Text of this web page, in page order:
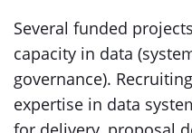
Several funded
capacity in data
governance).
expertise in data